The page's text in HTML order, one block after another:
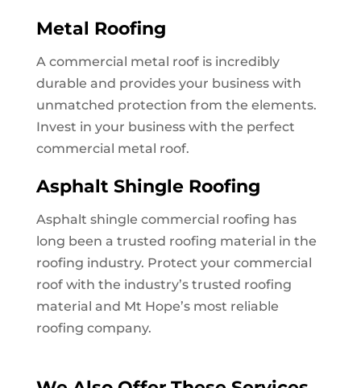
Metal Roofing
A commercial metal roof is incredibly
durable and provides your business with
unmatched protection from the elements.
Invest in your business with the perfect
commercial metal roof.
Asphalt Shingle Roofing
Asphalt shingle commercial roofing has
long been a trusted roofing material in the
roofing industry. Protect your commercial
roof with the industry’s trusted roofing
material and Mt Hope’s most reliable
roofing company.